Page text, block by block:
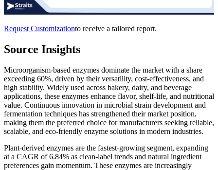
Request Customizationto receive a tailored report.
Source Insights
Microorganism-based enzymes dominate the market with a share
exceeding 60%, driven by their versatility, cost-effectiveness, and
high stability. Widely used across bakery, dairy, and beverage
applications, these enzymes enhance flavor, shelf-life, and nutritional
value. Continuous innovation in microbial strain development and
fermentation techniques has strengthened their market position,
making them the preferred choice for manufacturers seeking reliable,
scalable, and eco-friendly enzyme solutions in modern industries.
Plant-derived enzymes are the fastest-growing segment, expanding
at a CAGR of 6.84% as clean-label trends and natural ingredient
preferences gain momentum. These enzymes are increasingly